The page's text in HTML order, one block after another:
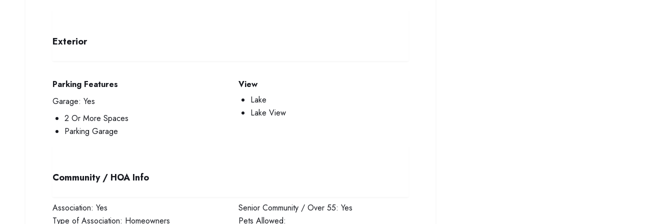
Exterior
Parking Features
Garage: Yes
2 Or More Spaces
Parking Garage
View
Lake
Lake View
Community / HOA Info
Association: Yes
Type of Association: Homeowners
Senior Community / Over 55: Yes
Pets Allowed: